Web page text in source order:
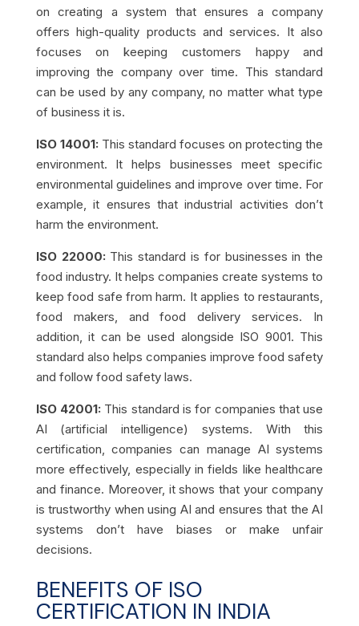
on creating a system that ensures a company
offers high-quality products and services. It also
focuses on keeping customers happy and
improving the company over time. This standard
can be used by any company, no matter what type
of business it is.
ISO 14001: This standard focuses on protecting the
environment. It helps businesses meet specific
environmental guidelines and improve over time. For
example, it ensures that industrial activities don’t
harm the environment.
ISO 22000: This standard is for businesses in the
food industry. It helps companies create systems to
keep food safe from harm. It applies to restaurants,
food makers, and food delivery services. In
addition, it can be used alongside ISO 9001. This
standard also helps companies improve food safety
and follow food safety laws.
ISO 42001: This standard is for companies that use
AI (artificial intelligence) systems. With this
certification, companies can manage AI systems
more effectively, especially in fields like healthcare
and finance. Moreover, it shows that your company
is trustworthy when using AI and ensures that the AI
systems don’t have biases or make unfair
decisions.
BENEFITS OF ISO
CERTIFICATION IN INDIA